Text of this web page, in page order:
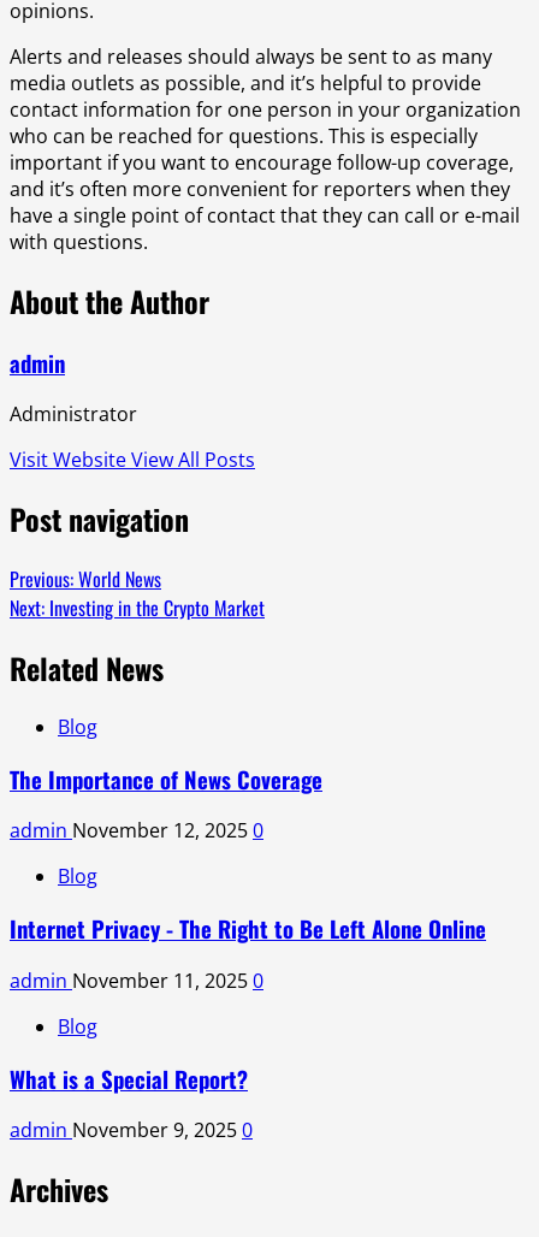
opinions.
Alerts and releases should always be sent to as many
media outlets as possible, and it’s helpful to provide
contact information for one person in your organization
who can be reached for questions. This is especially
important if you want to encourage follow-up coverage,
and it’s often more convenient for reporters when they
have a single point of contact that they can call or e-mail
with questions.
About the Author
admin
Administrator
Visit WebsiteView All Posts
Post navigation
Previous:World News
Next: Investing in the Crypto Market
Related News
Blog
The Importance of News Coverage
admin November 12, 20250
Blog
Internet Privacy - The Right to Be Left Alone Online
admin November 11, 20250
Blog
What is a Special Report?
admin November 9, 20250
Archives